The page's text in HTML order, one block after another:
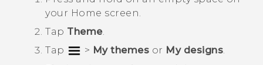
your Home screen.
Tap Theme.
Tap
> My themes or My designs